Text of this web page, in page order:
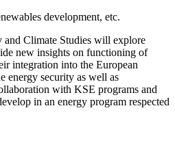
development, etc.
and Climate Studies will explore
new insights on functioning of
integration into the European
energy security as well as
with KSE programs and
in an energy program respected